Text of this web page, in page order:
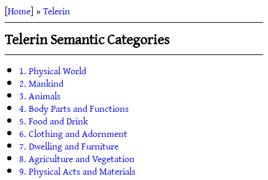
[Home] »Telerin
Telerin Semantic Categories
1. Physical World
2. Mankind
3. Animals
4. Body Parts and Functions
5. Food and Drink
6. Clothing and Adornment
7. Dwelling and Furniture
8. Agriculture and Vegetation
9. Physical Acts and Materials